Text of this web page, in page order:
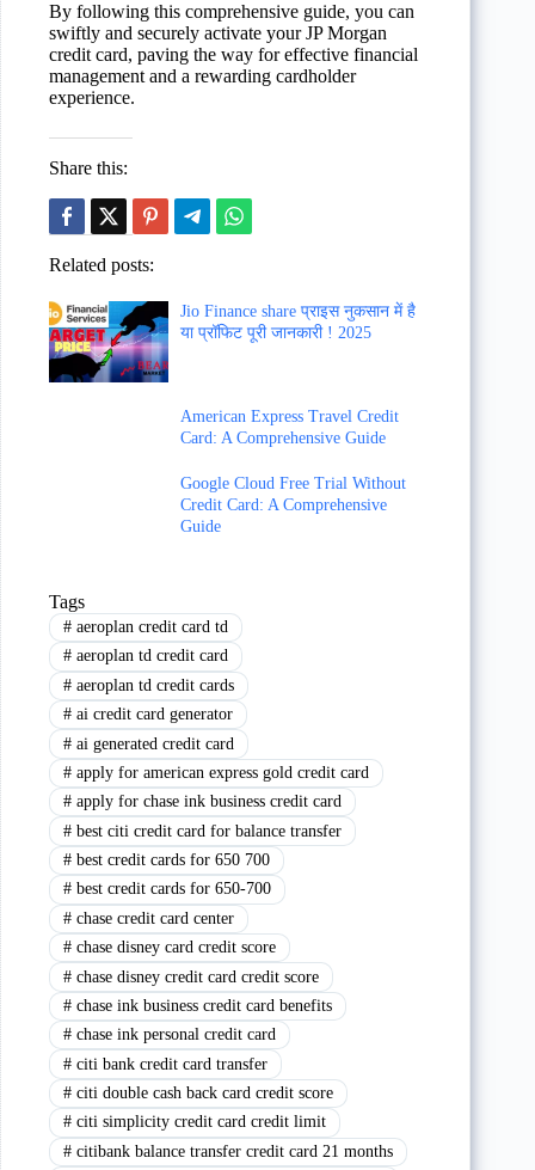
By following this comprehensive guide, you can
swiftly and securely activate your JP Morgan
credit card, paving the way for effective financial
management and a rewarding cardholder
experience.
Share this:
Related posts:
Jio Finance share प्राइस नुकसान में है
या प्रॉफिट पूरी जानकारी ! 2025
American Express Travel Credit
Card: A Comprehensive Guide
Google Cloud Free Trial Without
Credit Card: A Comprehensive
Guide
Tags
#aeroplan credit card td
#aeroplan td credit card
#aeroplan td credit cards
#ai credit card generator
#ai generated credit card
#apply for american express gold credit card
#apply for chase ink business credit card
#best citi credit card for balance transfer
#best credit cards for 650 700
#best credit cards for 650-700
#chase credit card center
#chase disney card credit score
#chase disney credit card credit score
#chase ink business credit card benefits
#chase ink personal credit card
#citi bank credit card transfer
#citi double cash back card credit score
#citi simplicity credit card credit limit
#citibank balance transfer credit card 21 months